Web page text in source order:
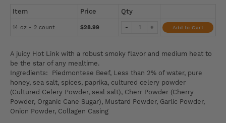
Item Price Qty
14 oz - 2 count $28.99 +
- Add to Cart
A juicy Hot Link with a robust smoky flavor and medium heat to
be the star of any mealtime.
Ingredients: Piedmontese Beef, Less than 2% of water, pure
honey, sea salt, spices, paprika, cultured celery powder
(Cultured Celery Powder, seal salt), Cherr Powder (Cherry
Powder, Organic Cane Sugar), Mustard Powder, Garlic Powder,
Onion Powder, Collagen Casing